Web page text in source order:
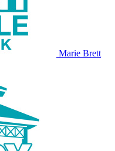
Marie Brett